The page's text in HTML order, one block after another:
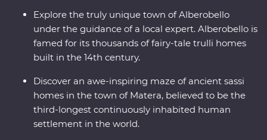
Explore the truly unique town of Alberobello
under the guidance of a local expert. Alberobello is
famed for its thousands of fairy-tale trulli homes
built in the 14th century.
Discover an awe-inspiring maze of ancient sassi
homes in the town of Matera, believed to be the
third-longest continuously inhabited human
settlement in the world.